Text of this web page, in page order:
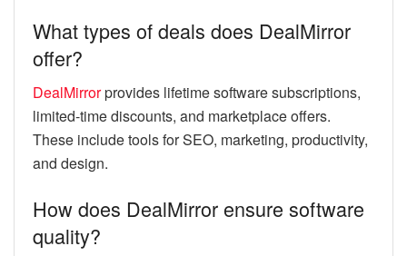
What types of deals does DealMirror
offer?
DealMirrorprovides lifetime software subscriptions,
limited-time discounts, and marketplace offers.
These include tools for SEO, marketing, productivity,
and design.
How does DealMirror ensure software
quality?